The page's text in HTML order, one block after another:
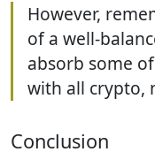
However,
of a well-
absorb some
with all crypto,
Conclusion